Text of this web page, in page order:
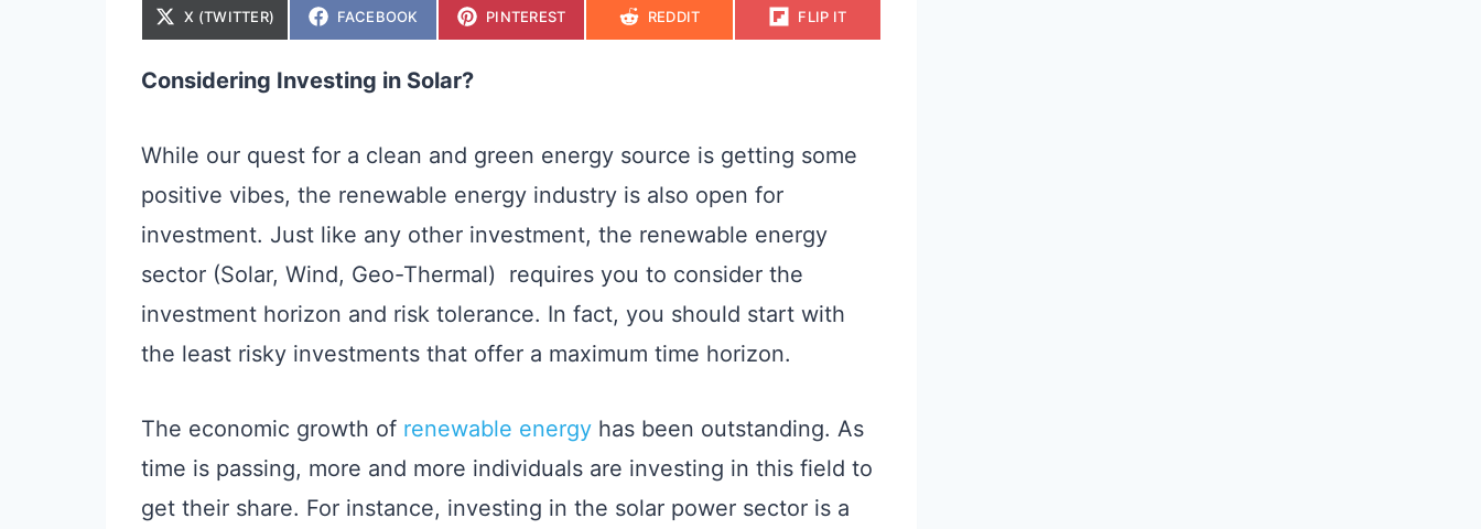
S
A
E
O
X (TWITTER)
S
A
E
O
FACEBOOK
S
A
PINTEREST
S
A
REDDIT
S
A
FLIP IT
Considering Investing in Solar?
While our quest for a clean and green energy source is getting some
positive vibes, the renewable energy industry is also open for
investment. Just like any other investment, the renewable energy
sector (Solar, Wind, Geo-Thermal) requires you to consider the
investment horizon and risk tolerance. In fact, you should start with
the least risky investments that offer a maximum time horizon.
The economic growth of renewable energy has been outstanding. As
time is passing, more and more individuals are investing in this field to
get their share. For instance, investing in the solar power sector is a